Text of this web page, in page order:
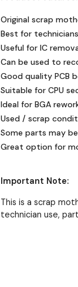
Original scrap
Best for
Useful for IC
Can be used to
Good quality PCB
Suitable for CPU
Ideal for BGA
Used / scrap
Some parts may
Great option for
Important Note:
This is a scrap
technician use,